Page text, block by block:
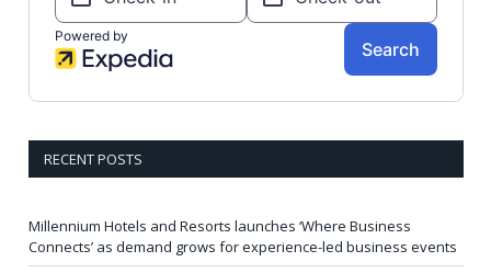
RECENT POSTS
Millennium Hotels and Resorts launches ‘Where Business
Connects’ as demand grows for experience-led business events